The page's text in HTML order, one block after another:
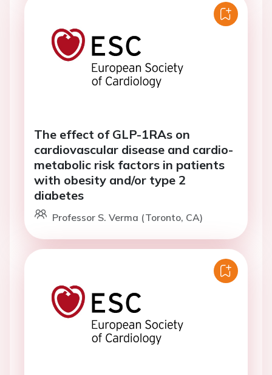
The effect of GLP-1RAs on
cardiovascular disease and cardio-
metabolic risk factors in patients
with obesity and/or type 2
diabetes
Professor S. Verma (Toronto, CA)